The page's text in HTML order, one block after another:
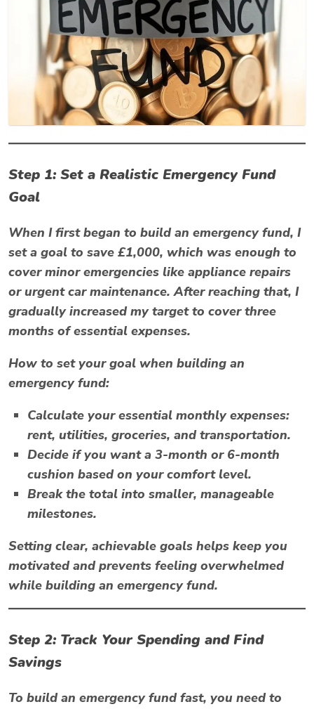
Step 1: Set a Realistic Emergency Fund
Goal
When I first began to build an emergency fund, I
set a goal to save £1,000, which was enough to
cover minor emergencies like appliance repairs
or urgent car maintenance. After reaching that, I
gradually increased my target to cover three
months of essential expenses.
How to set your goal when building an
emergency fund:
Calculate your essential monthly expenses:
rent, utilities, groceries, and transportation.
Decide if you want a 3-month or 6-month
cushion based on your comfort level.
Break the total into smaller, manageable
milestones.
Setting clear, achievable goals helps keep you
motivated and prevents feeling overwhelmed
while building an emergency fund.
Step 2: Track Your Spending and Find
Savings
To build an emergency fund fast, you need to